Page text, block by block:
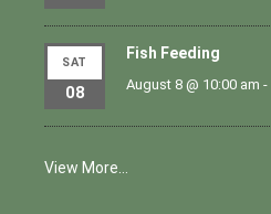
SAT
08
Fish Feeding
August 8 @ 10:00 am -
View More…